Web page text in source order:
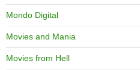
Mondo Digital
Movies and Mania
Movies from Hell